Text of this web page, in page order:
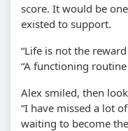
score. It would be
existed to support.
“Life is not the
“A functioning
Alex smiled, then
“I have missed a lot
waiting to become